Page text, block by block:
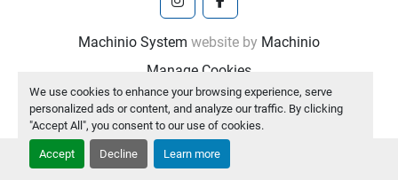
We use cookies to enhance your browsing experience, serve
personalized ads or content, and analyze our traffic. By clicking
"Accept All", you consent to our use of cookies.
Accept Decline Learn more
instagramfacebook
Machinio System website by Machinio
Manage Cookies